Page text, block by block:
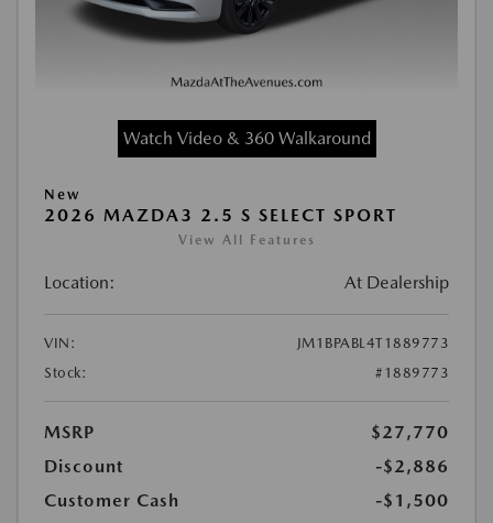
Watch Video & 360 Walkaround
New
2026 MAZDA3 2.5 S SELECT SPORT
View All Features
Location: At Dealership
VIN:
JM1BPABL4T1889773
Stock:
#1889773
MSRP
$27,770
Discount
-$2,886
Customer Cash
-$1,500